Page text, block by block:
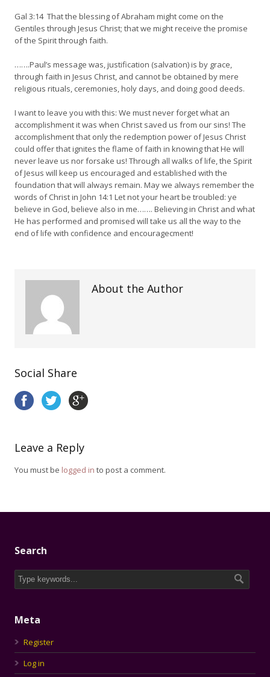
Gal 3:14 That the blessing of Abraham might come on the
Gentiles through Jesus Christ; that we might receive the promise
of the Spirit through faith.
…….Paul’s message was, justification (salvation) is by grace,
through faith in Jesus Christ, and cannot be obtained by mere
religious rituals, ceremonies, holy days, and doing good deeds.
I want to leave you with this: We must never forget what an
accomplishment it was when Christ saved us from our sins! The
accomplishment that only the redemption power of Jesus Christ
could offer that ignites the flame of faith in knowing that He will
never leave us nor forsake us! Through all walks of life, the Spirit
of Jesus will keep us encouraged and established with the
foundation that will always remain. May we always remember the
words of Christ in John 14:1 Let not your heart be troubled: ye
believe in God, believe also in me……. Believing in Christ and what
He has performed and promised will take us all the way to the
end of life with confidence and encouragecment!
About the Author
Social Share
Leave a Reply
You must be logged in to post a comment.
Search
Meta
Register
Log in